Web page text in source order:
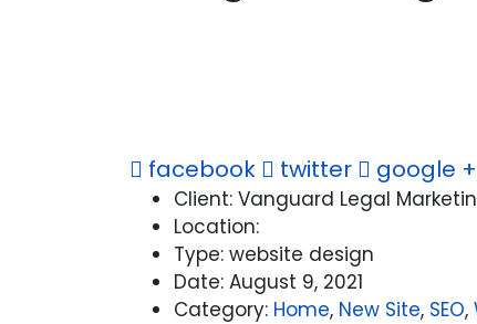
facebook twitter google +
Client: Vanguard Legal
Location:
Type: website design
Date: August 9, 2021
Category: Home, New Site, SEO,